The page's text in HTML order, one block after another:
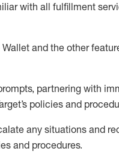
with all fulfillment
and the other
partnering with
’s policies and
anysituations and
and procedures.